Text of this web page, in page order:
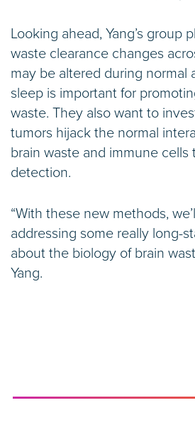
Looking ahead, Yang’s group
waste clearance changes
may be altered during normal
sleep is important for
waste. They also want to
tumors hijack the normal
brain waste and immune cells
detection.
“With these new methods,
addressing some really long-
about the biology of brain
Yang.